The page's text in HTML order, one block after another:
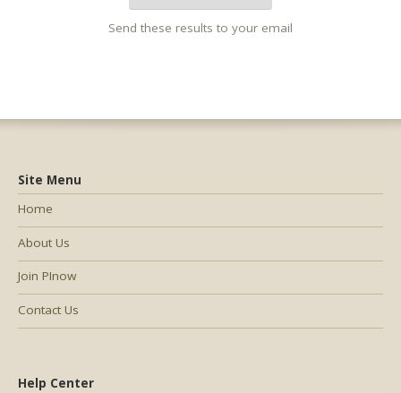
Send these results to your email
Help Center
Site Menu
Home
About Us
Join PInow
Contact Us